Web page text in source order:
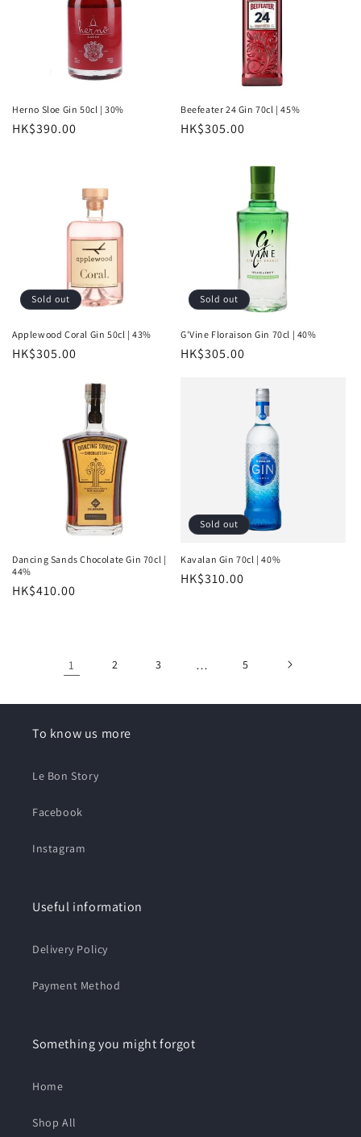
Herno Sloe Gin 50cl | 30%
Regular
HK$390.00
Beefeater 24 Gin 70cl | 45%
Regular
HK$305.00
Sold out
Applewood Coral Gin 50cl | 43%
Regular
HK$305.00
Sold out
G'Vine Floraison Gin 70cl | 40%
Regular
HK$305.00
Dancing Sands Chocolate Gin 70cl |
44%
Regular
HK$410.00
Sold out
Kavalan Gin 70cl | 40%
Regular
HK$310.00
1 2 3 … 5
To know us more
Le Bon Story
Facebook
Instagram
Useful information
Delivery Policy
Payment Method
Something you might forgot
Home
Shop All